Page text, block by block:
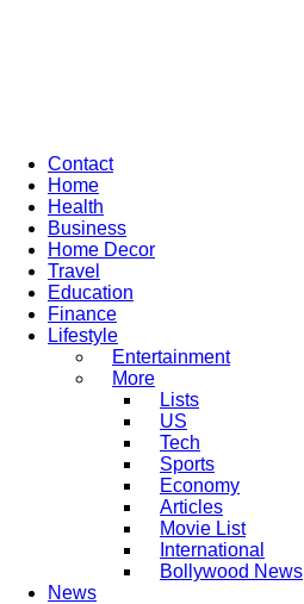
Contact
Home
Health
Business
Home Decor
Travel
Education
Finance
Lifestyle
Entertainment
More
Lists
US
Tech
Sports
Economy
Articles
Movie List
International
Bollywood News
News